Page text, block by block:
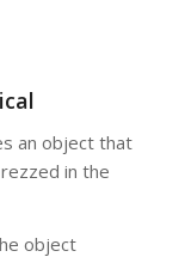
an object that
in the
object